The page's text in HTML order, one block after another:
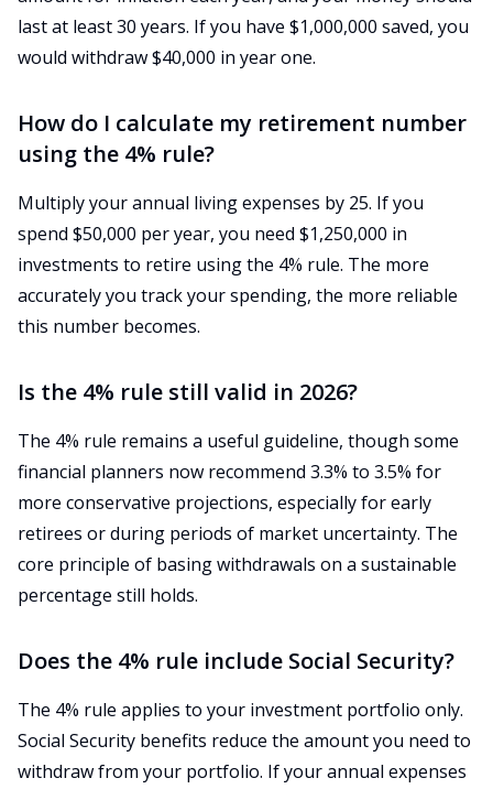
last at least 30 years. If you have $1,000,000 saved, you
would withdraw $40,000 in year one.
How do I calculate my retirement number
using the 4% rule?
Multiply your annual living expenses by 25. If you
spend $50,000 per year, you need $1,250,000 in
investments to retire using the 4% rule. The more
accurately you track your spending, the more reliable
this number becomes.
Is the 4% rule still valid in 2026?
The 4% rule remains a useful guideline, though some
financial planners now recommend 3.3% to 3.5% for
more conservative projections, especially for early
retirees or during periods of market uncertainty. The
core principle of basing withdrawals on a sustainable
percentage still holds.
Does the 4% rule include Social Security?
The 4% rule applies to your investment portfolio only.
Social Security benefits reduce the amount you need to
withdraw from your portfolio. If your annual expenses